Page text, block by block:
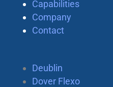
Capabilities
Company
Contact
Deublin
Dover Flexo